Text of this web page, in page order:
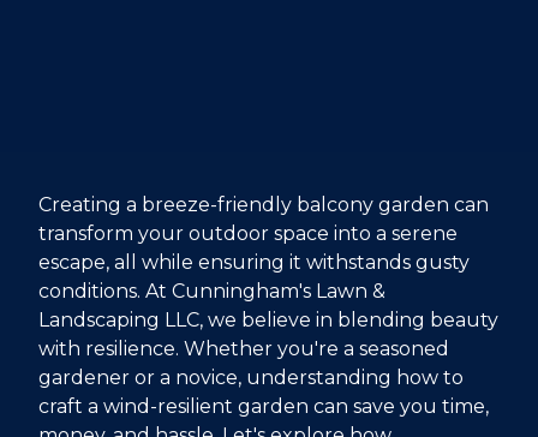
Creating a breeze-friendly balcony garden can
transform your outdoor space into a serene
escape, all while ensuring it withstands gusty
conditions. At Cunningham's Lawn &
Landscaping LLC, we believe in blending beauty
with resilience. Whether you're a seasoned
gardener or a novice, understanding how to
craft a wind-resilient garden can save you time,